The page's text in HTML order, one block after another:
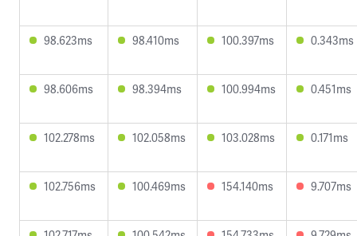
98.623ms 98.410ms 100.397ms 0.343ms
98.606ms 98.394ms 100.994ms 0.451ms
102.278ms 102.058ms 103.028ms 0.171ms
102.756ms 100.469ms 154.140ms 9.707ms